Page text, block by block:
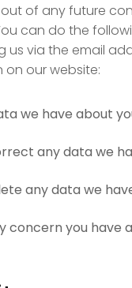
of any future
can do the
us via the email
on our website:
we have about
any data we
any data we
concern you have